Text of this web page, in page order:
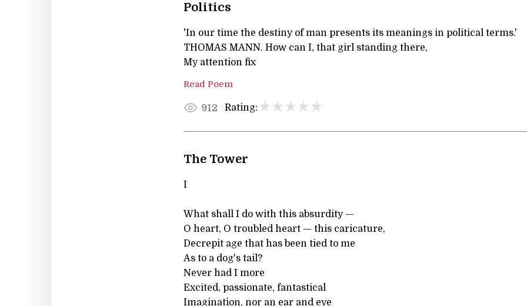
Politics
'In our time the destiny of man presents its meanings in political terms.'
THOMAS MANN. How can I, that girl standing there,
My attention fix
Read Poem
912 Rating:
The Tower
I
What shall I do with this absurdity —
O heart, O troubled heart — this caricature,
Decrepit age that has been tied to me
As to a dog's tail?
Never had I more
Excited, passionate, fantastical
Imagination, nor an ear and eye